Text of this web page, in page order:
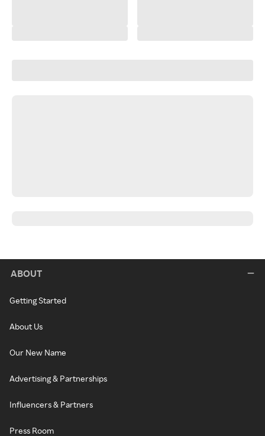
ABOUT
Getting Started
About Us
Our New Name
Advertising & Partnerships
Influencers & Partners
Press Room